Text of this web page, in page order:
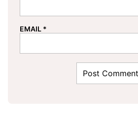
EMAIL *